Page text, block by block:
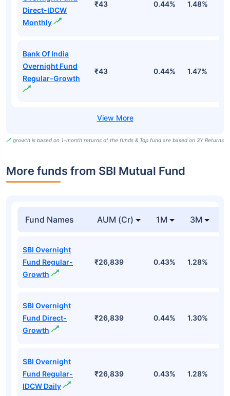
Direct-IDCW
Monthly
₹43 0.44% 1.48%
Bank Of India
Overnight Fund
Regular-Growth
₹43 0.44% 1.47%
growth is based on 1-month returns of the funds & Top fund are based on 3Y Returns
More funds from SBI Mutual Fund
Fund Names AUM (Cr) 1M 3M
SBI Overnight
Fund Regular-
Growth
₹26,839 0.43% 1.28%
SBI Overnight
Fund Direct-
Growth
₹26,839 0.44% 1.30%
SBI Overnight
Fund Regular-
IDCW Daily
₹26,839 0.43% 1.28%